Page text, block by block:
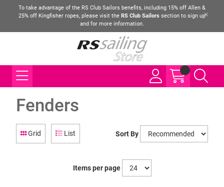
To take advantage of the RS Club Sailors benefits, including 15% off Allen &
25% off Kingfisher ropes, please visit the RS Club Sailors section to sign up
and for more information.
Fenders
Grid List Sort By
Items per page